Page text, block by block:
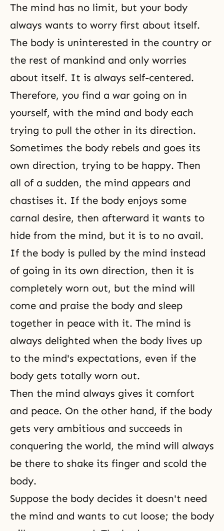
The mind has no limit, but your body
always wants to worry first about itself.
The body is uninterested in the country or
the rest of mankind and only worries
about itself. It is always self-centered.
Therefore, you find a war going on in
yourself, with the mind and body each
trying to pull the other in its direction.
Sometimes the body rebels and goes its
own direction, trying to be happy. Then
all of a sudden, the mind appears and
chastises it. If the body enjoys some
carnal desire, then afterward it wants to
hide from the mind, but it is to no avail.
If the body is pulled by the mind instead
of going in its own direction, then it is
completely worn out, but the mind will
come and praise the body and sleep
together in peace with it. The mind is
always delighted when the body lives up
to the mind's expectations, even if the
body gets totally worn out.
Then the mind always gives it comfort
and peace. On the other hand, if the body
gets very ambitious and succeeds in
conquering the world, the mind will always
be there to shake its finger and scold the
body.
Suppose the body decides it doesn't need
the mind and wants to cut loose; the body